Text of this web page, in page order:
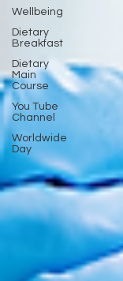
Wellbeing
Dietary
Breakfast
Dietary
Main
Course
You Tube
Channel
Worldwide
Day